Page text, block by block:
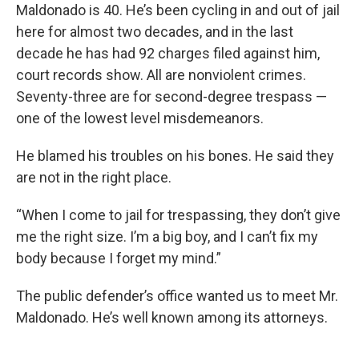
Maldonado is 40. He’s been cycling in and out of jail
here for almost two decades, and in the last
decade he has had 92 charges filed against him,
court records show. All are nonviolent crimes.
Seventy-three are for second-degree trespass —
one of the lowest level misdemeanors.
He blamed his troubles on his bones. He said they
are not in the right place.
“When I come to jail for trespassing, they don’t give
me the right size. I’m a big boy, and I can’t fix my
body because I forget my mind.”
The public defender’s office wanted us to meet Mr.
Maldonado. He’s well known among its attorneys.